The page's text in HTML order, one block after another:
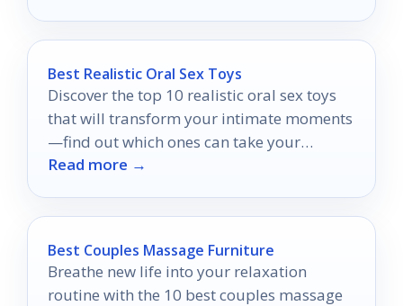
Best Realistic Oral Sex Toys
Discover the top 10 realistic oral sex toys
that will transform your intimate moments
—find out which ones can take your
pleasure to new heights!
Read more →
Best Couples Massage Furniture
Breathe new life into your relaxation
routine with the 10 best couples massage